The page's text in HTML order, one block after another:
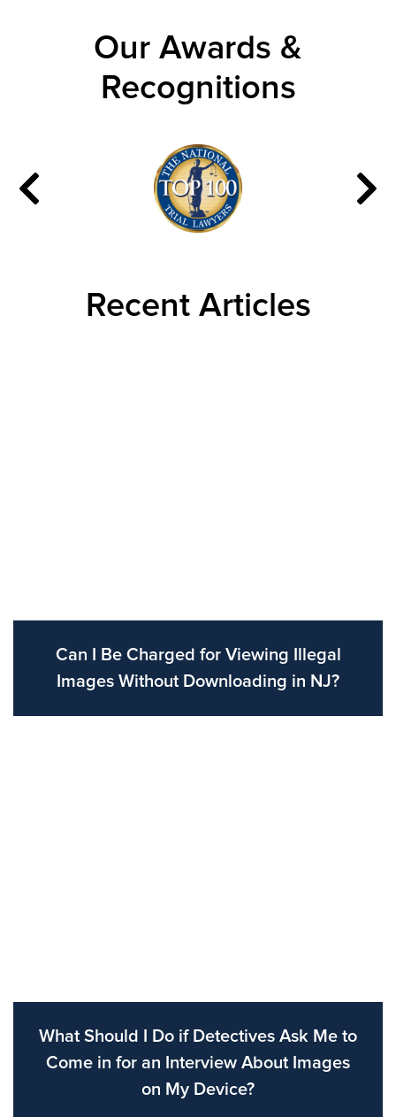
Our Awards &
Recognitions
Recent Articles
Can I Be Charged for Viewing Illegal
Images Without Downloading in NJ?
What Should I Do if Detectives Ask Me to
Come in for an Interview About Images
on My Device?